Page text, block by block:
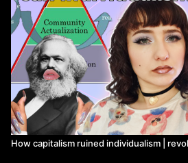
How capitalism ruined individualism |